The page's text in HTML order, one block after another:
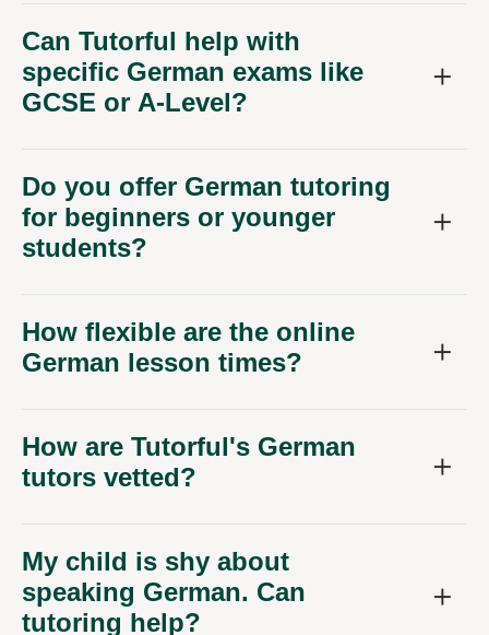
Can Tutorful help with
specific German exams like
GCSE or A-Level?
Do you offer German tutoring
for beginners or younger
students?
How flexible are the online
German lesson times?
How are Tutorful's German
tutors vetted?
My child is shy about
speaking German. Can
tutoring help?